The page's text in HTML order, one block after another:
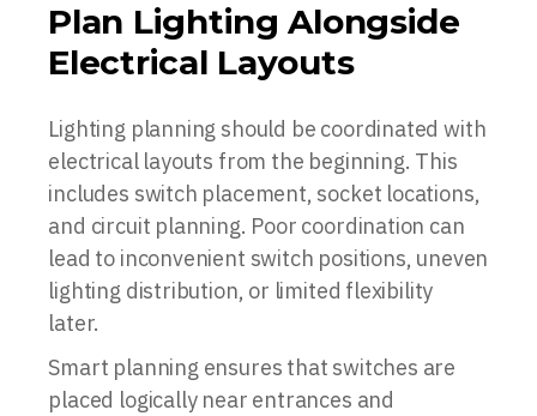
Plan Lighting Alongside
Electrical Layouts
Lighting planning should be coordinated with
electrical layouts from the beginning. This
includes switch placement, socket locations,
and circuit planning. Poor coordination can
lead to inconvenient switch positions, uneven
lighting distribution, or limited flexibility
later.
Smart planning ensures that switches are
placed logically near entrances and